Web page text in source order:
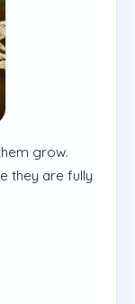
grow.
they are fully